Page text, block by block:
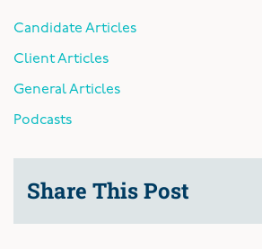
Candidate Articles
Client Articles
General Articles
Podcasts
Share This Post